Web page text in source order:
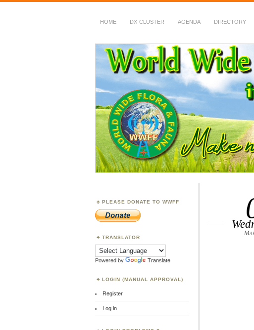
HOME DX-CLUSTER AGENDA DIRECTORY
WWFF
~ World Wide Flora &
PLEASE DONATE TO WWFF
TRANSLATOR
Powered by Translate
LOGIN (MANUAL APPROVAL)
Register
Log in